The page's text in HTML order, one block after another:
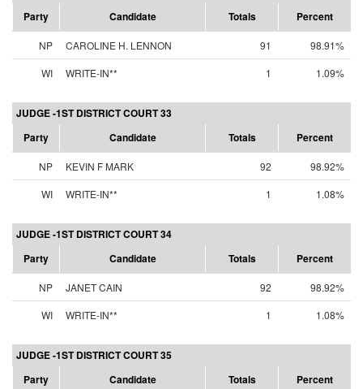
Party
Candidate Totals Percent
NP CAROLINE H. LENNON 91
98.91%
WI
WRITE-IN** 1 1.09%
JUDGE -1ST DISTRICT COURT 33
Party
Candidate Totals Percent
NP KEVIN F MARK 92
98.92%
WI
WRITE-IN** 1 1.08%
JUDGE -1ST DISTRICT COURT 34
Party
Candidate Totals Percent
NP JANET CAIN 92
98.92%
WI
WRITE-IN** 1 1.08%
JUDGE -1ST DISTRICT COURT 35
Party
Candidate Totals Percent